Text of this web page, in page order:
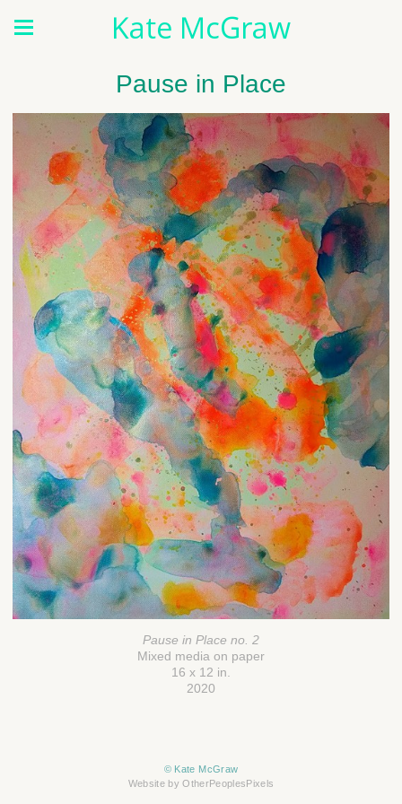
Kate McGraw
Pause in Place
Pause in Place no. 2
Mixed media on paper
16 x 12 in.
2020
© Kate McGraw
Website by OtherPeoplesPixels